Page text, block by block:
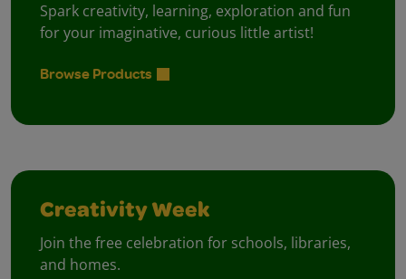
Spark creativity, learning, exploration and fun
for your imaginative, curious little artist!
Browse Products
Creativity Week
Join the free celebration for schools, libraries,
and homes.